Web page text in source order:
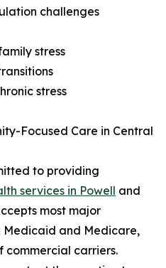
challenges
stress
stress
Focused Care in Central
to providing
services in Powell and
most major
Medicaid and Medicare,
commercial carriers.